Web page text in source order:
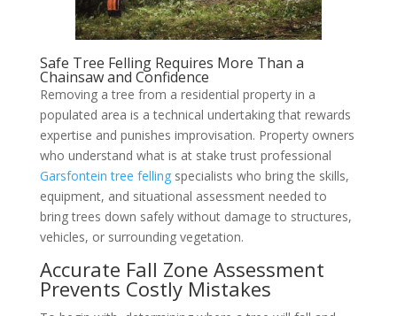
Safe Tree Felling Requires More Than a
Chainsaw and Confidence
Removing a tree from a residential property in a
populated area is a technical undertaking that rewards
expertise and punishes improvisation. Property owners
who understand what is at stake trust professional
Garsfontein tree fellingspecialists who bring the skills,
equipment, and situational assessment needed to
bring trees down safely without damage to structures,
vehicles, or surrounding vegetation.
Accurate Fall Zone Assessment
Prevents Costly Mistakes